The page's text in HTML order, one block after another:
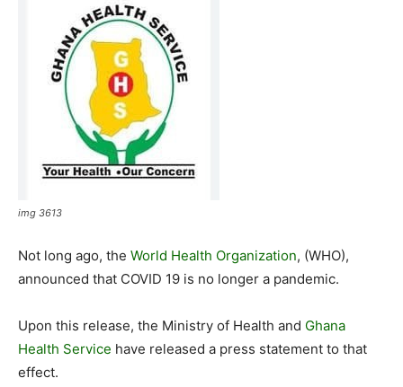
img 3613
Not long ago, the World Health Organization, (WHO),
announced that COVID 19 is no longer a pandemic.
Upon this release, the Ministry of Health and Ghana
Health Service have released a press statement to that
effect.